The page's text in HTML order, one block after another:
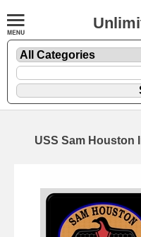
USS Sam Houston